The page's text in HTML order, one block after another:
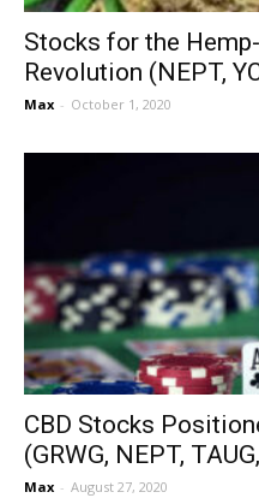
Stocks for the
Revolution (NEPT,
Max - October 1, 2020
CBD Stocks
(GRWG, NEPT,
Max - August 27, 2020